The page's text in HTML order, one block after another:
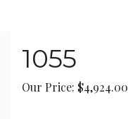
1055
Our Price: $4,924.00